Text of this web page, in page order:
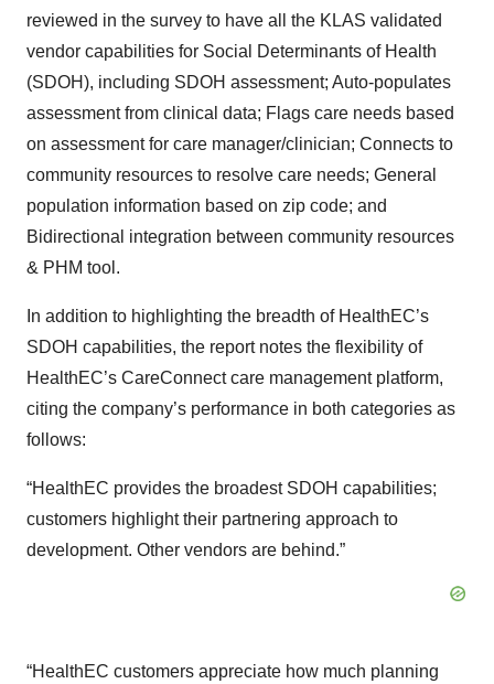
reviewed in the survey to have all the KLAS validated
vendor capabilities for Social Determinants of Health
(SDOH), including SDOH assessment; Auto-populates
assessment from clinical data; Flags care needs based
on assessment for care manager/clinician; Connects to
community resources to resolve care needs; General
population information based on zip code; and
Bidirectional integration between community resources
& PHM tool.
In addition to highlighting the breadth of HealthEC’s
SDOH capabilities, the report notes the flexibility of
HealthEC’s CareConnect care management platform,
citing the company’s performance in both categories as
follows:
“HealthEC provides the broadest SDOH capabilities;
customers highlight their partnering approach to
development. Other vendors are behind.”
“HealthEC customers appreciate how much planning